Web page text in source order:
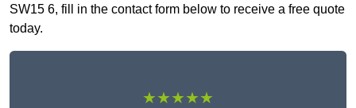
SW15 6, fill in the contact form below to receive a free quote
today.
★★★★★